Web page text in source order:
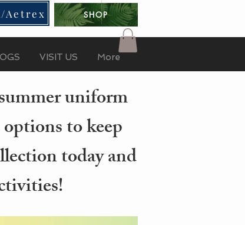
Aetrex SHOP
VISIT US More
uniform
to keep
today and